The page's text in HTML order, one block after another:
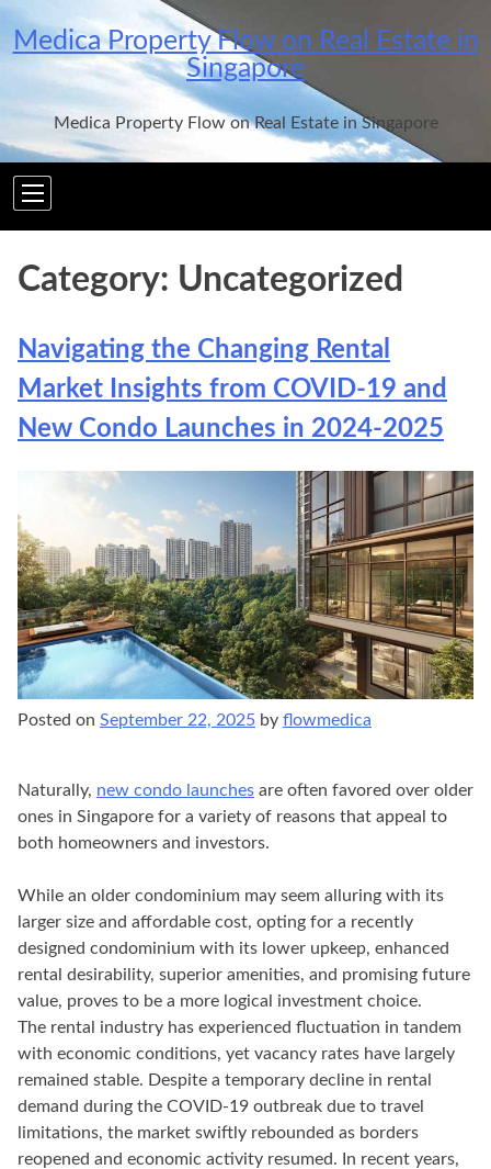
Skip
Medica Property Flow on Real Estate in
Singapore
Medica Property Flow on Real Estate in Singapore
Category: Uncategorized
Navigating the Changing Rental
Market Insights from COVID-19 and
New Condo Launches in 2024-2025
Posted on September 22, 2025 by flowmedica
Naturally, new condo launches are often favored over older
ones in Singapore for a variety of reasons that appeal to
both homeowners and investors.
While an older condominium may seem alluring with its
larger size and affordable cost, opting for a recently
designed condominium with its lower upkeep, enhanced
rental desirability, superior amenities, and promising future
value, proves to be a more logical investment choice.
The rental industry has experienced fluctuation in tandem
with economic conditions, yet vacancy rates have largely
remained stable. Despite a temporary decline in rental
demand during the COVID-19 outbreak due to travel
limitations, the market swiftly rebounded as borders
reopened and economic activity resumed. In recent years,